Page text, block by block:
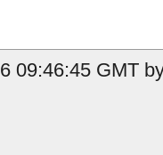
09:46:45 GMT